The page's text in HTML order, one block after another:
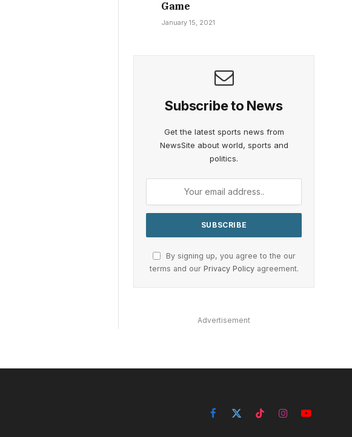
Game
January 15, 2021
Subscribe to News
Get the latest sports news from
NewsSite about world, sports and
politics.
By signing up, you agree to the our
terms and our Privacy Policyagreement.
Advertisement
Facebook
X
TikTokInstagramYouTube